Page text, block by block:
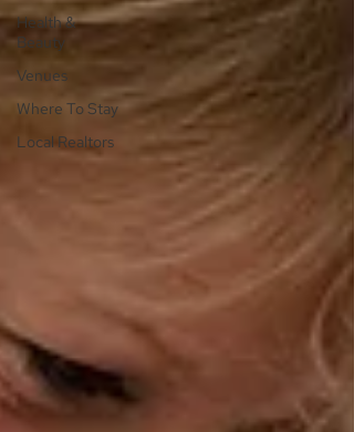
Health &
Beauty
Venues
Where To Stay
Local Realtors